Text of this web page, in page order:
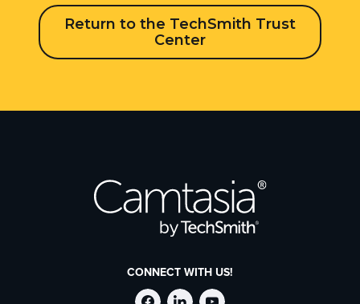
Return to the TechSmith Trust
Center
CONNECT WITH US!